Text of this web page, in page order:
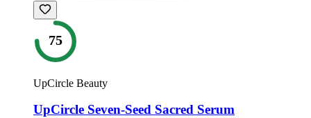
75
UpCircle Beauty
UpCircle Seven-Seed Sacred Serum